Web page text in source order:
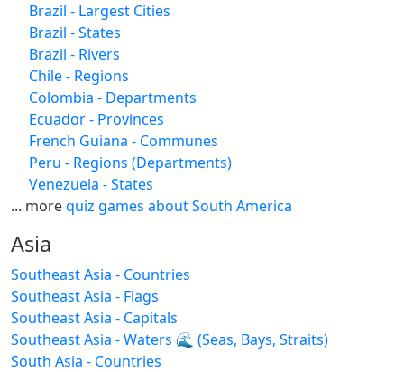
Brazil - Largest Cities
Brazil - States
Brazil - Rivers
Chile - Regions
Colombia - Departments
Ecuador - Provinces
French Guiana - Communes
Peru - Regions (Departments)
Venezuela - States
... morequiz games about South America
Asia
Southeast Asia - Countries
Southeast Asia - Flags
Southeast Asia - Capitals
Southeast Asia - Waters 🌊 (Seas, Bays, Straits)
South Asia - Countries